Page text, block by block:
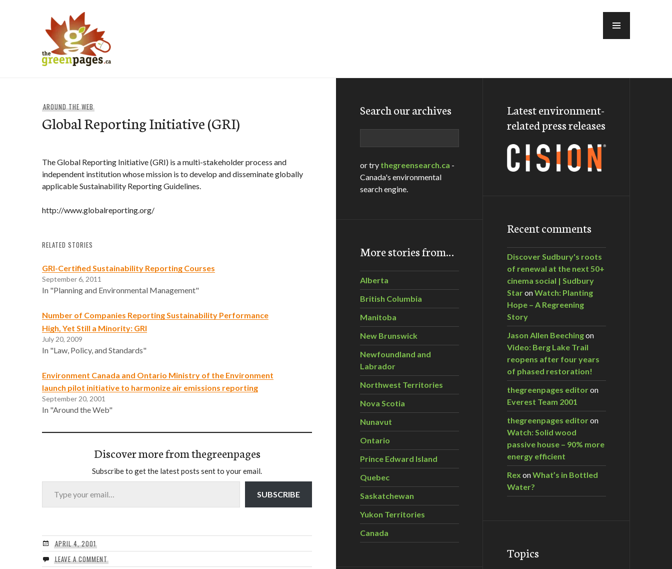
AROUND THE WEB
Global Reporting Initiative (GRI)
The Global Reporting Initiative (GRI) is a multi-stakeholder process and
independent institution whose mission is to develop and disseminate globally
applicable Sustainability Reporting Guidelines.
http://www.globalreporting.org/
RELATED STORIES
GRI-Certified Sustainability Reporting Courses
September 6, 2011
In "Planning and Environmental Management"
Number of Companies Reporting Sustainability Performance
High, Yet Still a Minority: GRI
July 20, 2009
In "Law, Policy, and Standards"
Environment Canada and Ontario Ministry of the Environment
launch pilot initiative to harmonize air emissions reporting
September 20, 2001
In "Around the Web"
Discover more from thegreenpages
Subscribe to get the latest posts sent to your email.
Type your email…
SUBSCRIBE
APRIL 4, 2001
LEAVE A COMMENT
Search our archives
or try thegreensearch.ca -
Canada's environmental
search engine.
More stories from…
Alberta
British Columbia
Manitoba
New Brunswick
Newfoundland and
Labrador
Northwest Territories
Nova Scotia
Nunavut
Ontario
Prince Edward Island
Quebec
Saskatchewan
Yukon Territories
Canada
Latest environment-
related press releases
Recent comments
Discover Sudbury's roots
of renewal at the next 50+
cinema social | Sudbury
StaronWatch: Planting
Hope – A Regreening
Story
Jason Allen Beechingon
Video: Berg Lake Trail
reopens after four years
of phased restoration!
thegreenpages editoron
Everest Team 2001
thegreenpages editoron
Watch: Solid wood
passive house – 90% more
energy efficient
Rex onWhat’s in Bottled
Water?
Topics